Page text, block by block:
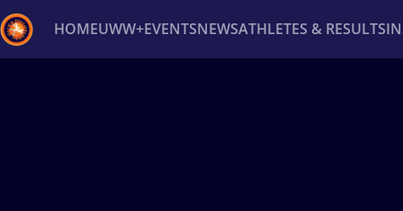
HOMEUWW+EVENTSNEWSATHLETES & RESULTS